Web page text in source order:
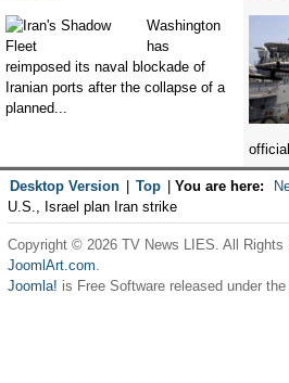
Washington
has
reimposed its naval blockade of
Iranian ports after the collapse of a
planned...
Desktop Version Top You are here:
U.S., Israel plan Iran strike
Copyright © 2026 TV News LIES. All Rights
JoomlArt.com.
Joomla! is Free Software released under the